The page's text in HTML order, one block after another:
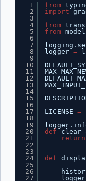
1
2
3
4
5
6
7
8
9
10
11
12
13
14
15
16
17
18
19
20
21
22
23
24
25
26
27
from
import
from
from model
logger =
LICENSE =
def
return
def